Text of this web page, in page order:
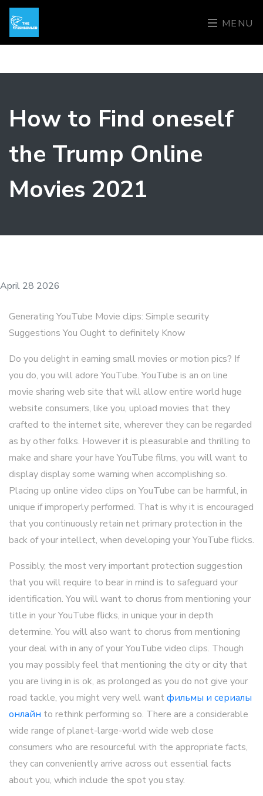
MENU
How to Find oneself
the Trump Online
Movies 2021
April 28 2026
Generating YouTube Movie clips: Simple security
Suggestions You Ought to definitely Know
Do you delight in earning small movies or motion pics? If
you do, you will adore YouTube. YouTube is an on line
movie sharing web site that will allow entire world huge
website consumers, like you, upload movies that they
crafted to the internet site, wherever they can be regarded
as by other folks. However it is pleasurable and thrilling to
make and share your have YouTube films, you will want to
display display some warning when accomplishing so.
Placing up online video clips on YouTube can be harmful, in
unique if improperly performed. That is why it is encouraged
that you continuously retain net primary protection in the
back of your intellect, when developing your YouTube flicks.
Possibly, the most very important protection suggestion
that you will require to bear in mind is to safeguard your
identification. You will want to chorus from mentioning your
title in your YouTube flicks, in unique your in depth
determine. You will also want to chorus from mentioning
your deal with in any of your YouTube video clips. Though
you may possibly feel that mentioning the city or city that
you are living in is ok, as prolonged as you do not give your
road tackle, you might very well wantфильмы и сериалы
онлайн to rethink performing so. There are a considerable
wide range of planet-large-world wide web close
consumers who are resourceful with the appropriate facts,
they can conveniently arrive across out essential facts
about you, which include the spot you stay.